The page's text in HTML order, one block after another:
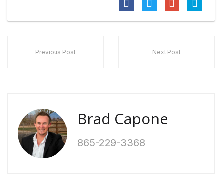
Previous Post Next Post
Brad Capone
865-229-3368